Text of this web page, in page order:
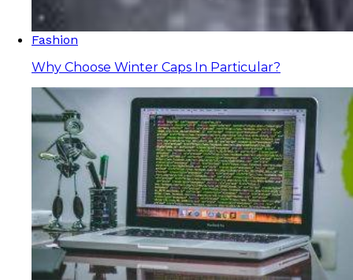
Fashion
Why Choose Winter Caps In Particular?